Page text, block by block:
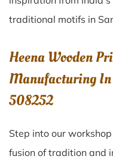
traditional motifs in
Heena Wooden
Manufacturing In
508252
Step into our
fusion of tradition and